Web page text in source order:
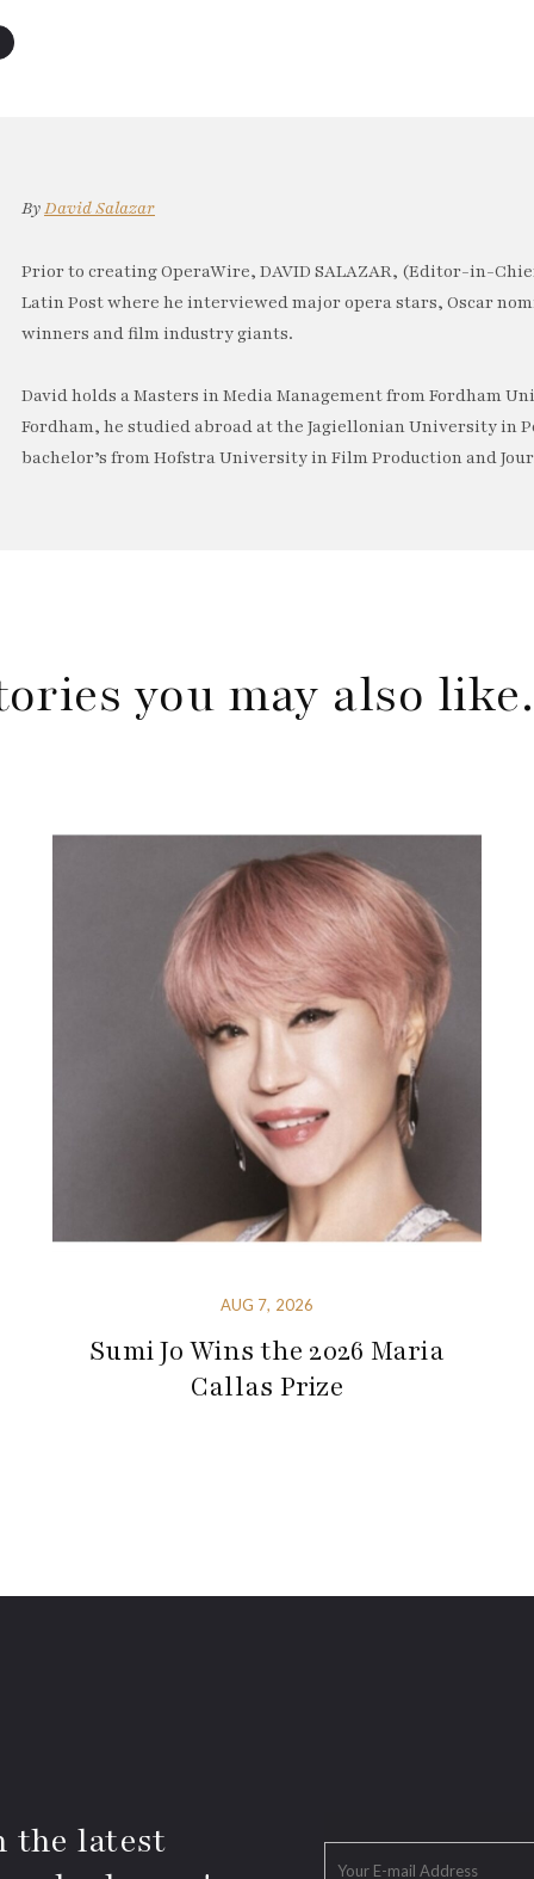
ByDavid Salazar
Prior to creating OperaWire, DAVID SALAZAR, (Editor-in-
Latin Post where he interviewed major opera stars, Oscar
winners and film industry giants.
David holds a Masters in Media Management from Fordham
Fordham, he studied abroad at the Jagiellonian University in
bachelor’s from Hofstra University in Film Production and
you may also
AUG 7, 2026
Sumi Jo Wins the 2026 Maria
Callas Prize
the latest